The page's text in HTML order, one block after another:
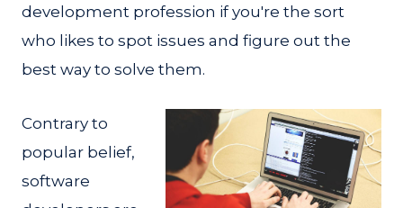
development profession if you're the sort
who likes to spot issues and figure out the
best way to solve them.
Contrary to
popular belief,
software